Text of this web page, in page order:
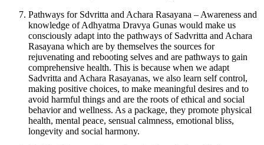
Pathways for Sdvritta and Achara Rasayana – Awareness and
knowledge of Adhyatma Dravya Gunas would make us
consciously adapt into the pathways of Sadvritta and Achara
Rasayana which are by themselves the sources for
rejuvenating and rebooting selves and are pathways to gain
comprehensive health. This is because when we adapt
Sadvritta and Achara Rasayanas, we also learn self control,
making positive choices, to make meaningful desires and to
avoid harmful things and are the roots of ethical and social
behavior and wellness. As a package, they promote physical
health, mental peace, sensual calmness, emotional bliss,
longevity and social harmony.